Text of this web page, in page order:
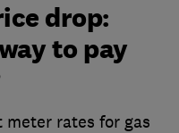
drop:
to pay
rates for gas